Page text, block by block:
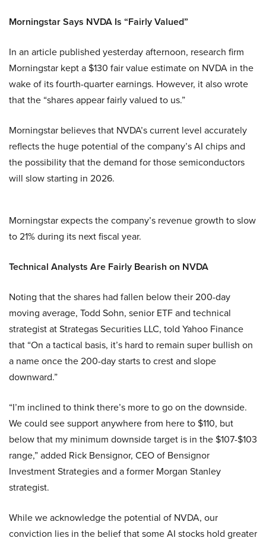
Morningstar Says NVDA Is “Fairly Valued”
In an article published yesterday afternoon, research firm
Morningstar kept a $130 fair value estimate on NVDA in the
wake of its fourth-quarter earnings. However, it also wrote
that the “shares appear fairly valued to us.”
Morningstar believes that NVDA’s current level accurately
reflects the huge potential of the company’s AI chips and
the possibility that the demand for those semiconductors
will slow starting in 2026.
Morningstar expects the company’s revenue growth to slow
to 21% during its next fiscal year.
Technical Analysts Are Fairly Bearish on NVDA
Noting that the shares had fallen below their 200-day
moving average, Todd Sohn, senior ETF and technical
strategist at Strategas Securities LLC, told Yahoo Finance
that “On a tactical basis, it’s hard to remain super bullish on
a name once the 200-day starts to crest and slope
downward.”
“I’m inclined to think there’s more to go on the downside.
We could see support anywhere from here to $110, but
below that my minimum downside target is in the $107-$103
range,” added Rick Bensignor, CEO of Bensignor
Investment Strategies and a former Morgan Stanley
strategist.
While we acknowledge the potential of NVDA, our
conviction lies in the belief that some AI stocks hold greater